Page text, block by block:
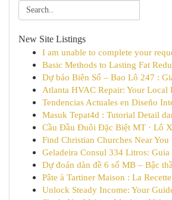
New Site Listings
I am unable to complete your
Basic Methods to Lasting Fat
Dự báo Biên Số – Bao Lô 247 :
Atlanta HVAC Repair: Your Local
Tendencias Actuales en Diseño
Masuk Tepat4d : Tutorial Detail
Cầu Đầu Đuôi Đặc Biệt MT · Lô
Find Christian Churches Near You
Geladeira Consul 334 Litros:
Dự đoán dàn đề 6 số MB – Bậc
Pâte à Tartiner Maison : La
Unlock Steady Income: Your